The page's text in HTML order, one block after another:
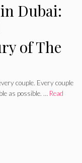
Dubai:
of The
couple. Every couple
as possible. … Read